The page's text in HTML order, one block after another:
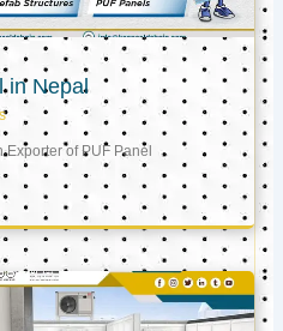
in Nepal
Exporter of PUF Panel